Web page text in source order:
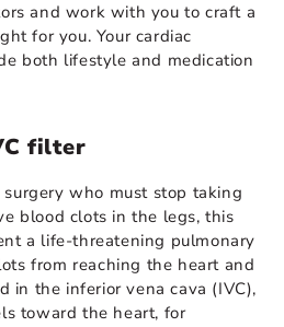
and work with you to craft a
for you. Your cardiac
both lifestyle and medication
filter
who must stop taking
blood clots in the legs, this
a life-threatening pulmonary
from reaching the heart and
in the inferior vena cava (IVC),
toward the heart, for